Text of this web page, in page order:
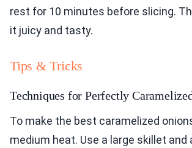
rest for 10 minutes before slicing.
it juicy and tasty.
Tips & Tricks
Techniques for Perfectly
To make the best caramelized
medium heat. Use a large skillet and